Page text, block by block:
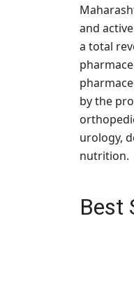
and
a total
by the
urology,
nutrition.
Best